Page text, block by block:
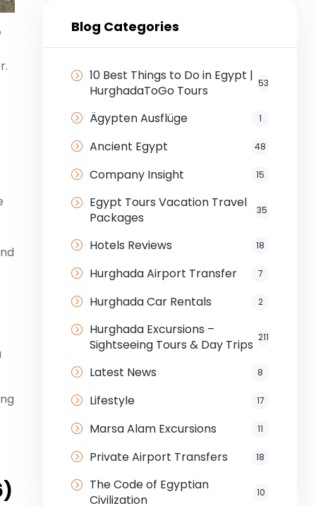
Blog Categories
10 Best Things to Do in Egypt |
HurghadaToGo Tours
53
Ägypten Ausflüge 1
Ancient Egypt 48
Company Insight 15
Egypt Tours Vacation Travel
Packages
35
Hotels Reviews 18
Hurghada Airport Transfer 7
Hurghada Car Rentals 2
Hurghada Excursions –
Sightseeing Tours & Day Trips 211
Latest News 8
Lifestyle 17
Marsa Alam Excursions 11
Private Airport Transfers 18
The Code of Egyptian
Civilization
10